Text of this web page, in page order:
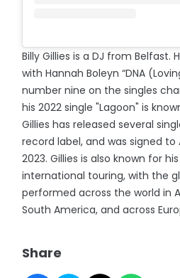
Billy Gillies is a DJ from Belfast.
with Hannah Boleyn “DNA
number nine on the singles
his 2022 single "Lagoon" is
Gillies has released several
record label, and was signed to
2023. Gillies is also known for
international touring, with the
performed across the world in
South America, and across
Share